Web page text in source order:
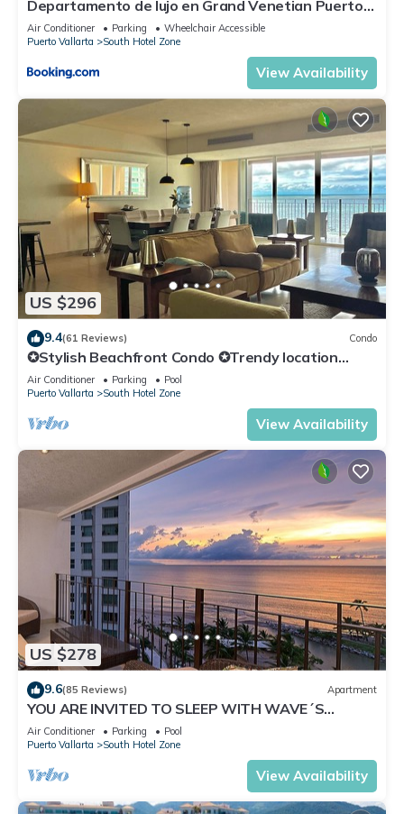
Departamento de lujo en Grand Venetian Puerto
Vallarta
Air Conditioner Parking
Wheelchair Accessible
Puerto Vallarta
South Hotel Zone
View Availability
US $296
9.4(61 Reviews) Condo
✪Stylish Beachfront Condo ✪Trendy location
✪Private jacuzzi @balcony
Air Conditioner Parking
Pool
Puerto Vallarta
South Hotel Zone
View Availability
US $278
9.6(85 Reviews) Apartment
YOU ARE INVITED TO SLEEP WITH WAVE´S
SOUND ON LUXURY AND ELEGANCE
Air Conditioner Parking
Pool
Puerto Vallarta
South Hotel Zone
View Availability